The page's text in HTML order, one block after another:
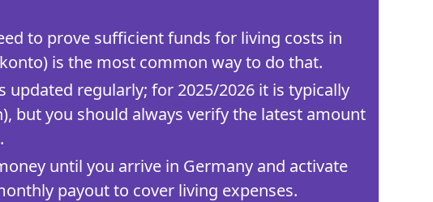
to prove sufficient funds for living costs in
is the most common way to do that.
regularly; for 2025/2026 it is typically
but you should always verify the latest amount
until you arrive in Germany and activate
payout to cover living expenses.